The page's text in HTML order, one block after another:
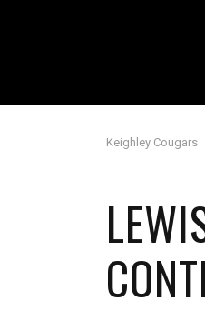
Keighley Cougars